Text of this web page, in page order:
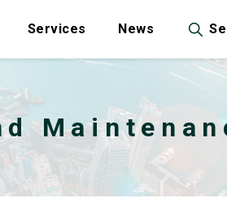
Services News